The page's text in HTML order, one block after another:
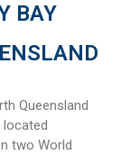
BAY
Queensland
two World